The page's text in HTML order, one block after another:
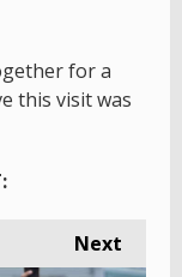
for a
this visit was
Next